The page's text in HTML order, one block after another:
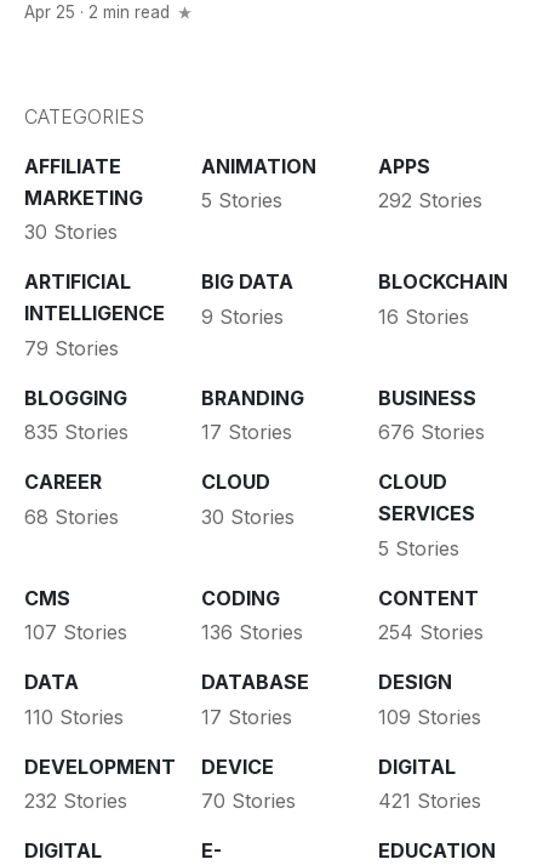
Apr 25 · 2 min read
CATEGORIES
AFFILIATE
MARKETING
30 Stories
ANIMATION
5 Stories
APPS
292 Stories
ARTIFICIAL
INTELLIGENCE
79 Stories
BIG DATA
9 Stories
BLOCKCHAIN
16 Stories
BLOGGING
835 Stories
BRANDING
17 Stories
BUSINESS
676 Stories
CAREER
68 Stories
CLOUD
30 Stories
CLOUD
SERVICES
5 Stories
CMS
107 Stories
CODING
136 Stories
CONTENT
254 Stories
DATA
110 Stories
DATABASE
17 Stories
DESIGN
109 Stories
DEVELOPMENT
232 Stories
DEVICE
70 Stories
DIGITAL
421 Stories
DIGITAL
E-
EDUCATION